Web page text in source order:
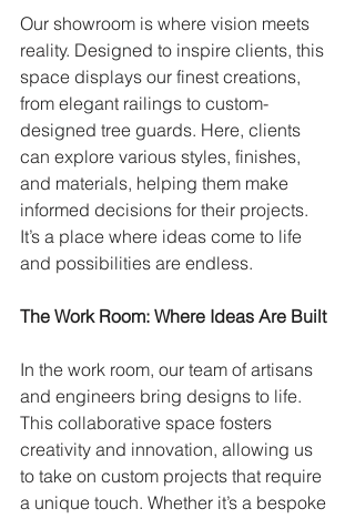
Our showroom is where vision meets
reality. Designed to inspire clients, this
space displays our finest creations,
from elegant railings to custom-
designed tree guards. Here, clients
can explore various styles, finishes,
and materials, helping them make
informed decisions for their projects.
It’s a place where ideas come to life
and possibilities are endless.
The Work Room: Where Ideas Are Built
In the work room, our team of artisans
and engineers bring designs to life.
This collaborative space fosters
creativity and innovation, allowing us
to take on custom projects that require
a unique touch. Whether it’s a bespoke